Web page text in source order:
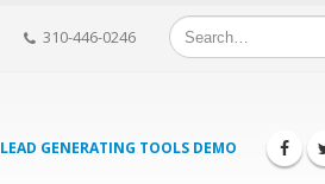
310-446-0246
LEAD GENERATING TOOLS DEMO